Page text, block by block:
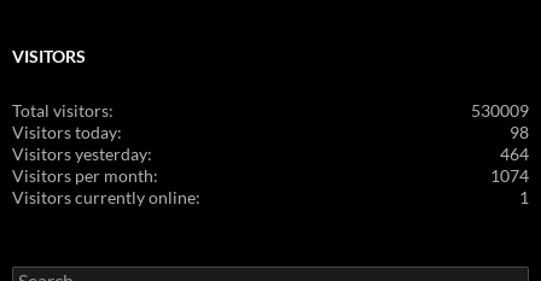
VISITORS
530009
Total visitors:
98
Visitors today:
464
Visitors yesterday:
1074
Visitors per month:
1
Visitors currently online:
Search